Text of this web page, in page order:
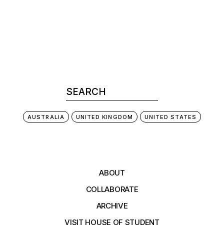
AUSTRALIA UNITED KINGDOM UNITED STATES
ABOUT
COLLABORATE
ARCHIVE
VISIT HOUSE OF STUDENT